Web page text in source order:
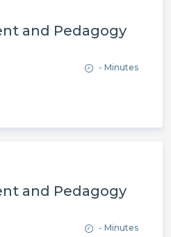
and Pedagogy
- Minutes
and Pedagogy
- Minutes